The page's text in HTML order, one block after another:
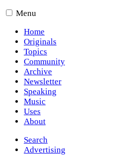
Menu
Home
Originals
Topics
Community
Archive
Newsletter
Speaking
Music
Uses
About
Search
Advertising